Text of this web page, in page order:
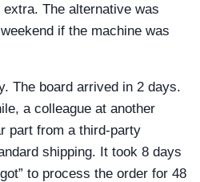
The alternative was
if the machine was
The board arrived in 2 days.
a colleague at another
part from a third-party
shipping. It took 8 days
to process the order for 48